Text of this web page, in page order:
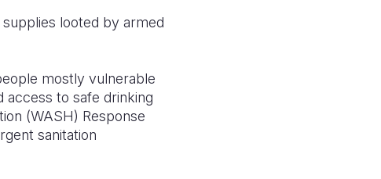
looted by armed
mostly vulnerable
access to safe drinking
(WASH) Response
sanitation